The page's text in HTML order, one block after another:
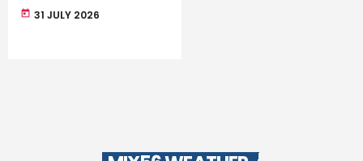
today 31 JULY 2026